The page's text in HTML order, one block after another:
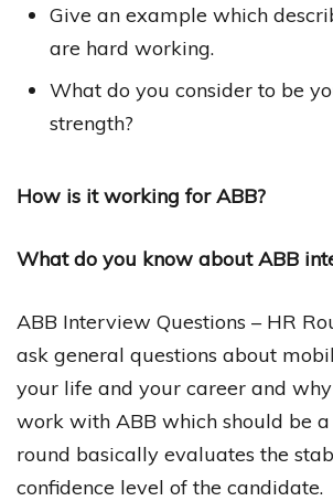
Give an example which
are hard working.
What do you consider to be
strength?
How is it working for ABB?
What do you know about ABB
ABB Interview Questions – HR
ask general questions about
your life and your career and
work with ABB which should be a
round basically evaluates the
confidence level of the candidate.